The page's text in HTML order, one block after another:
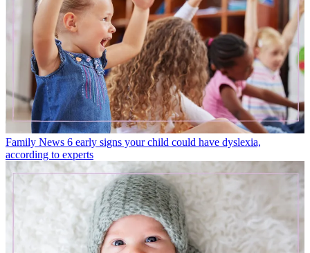
Family News 6 early signs your child could have dyslexia,
according to experts